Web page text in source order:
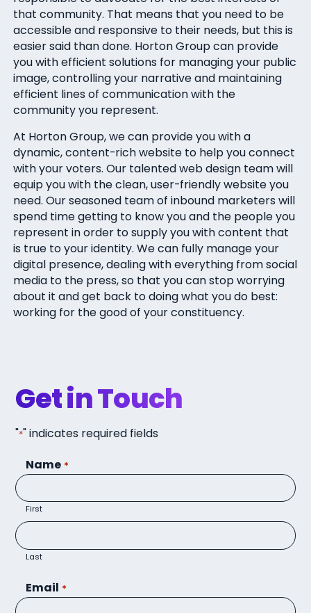
that community. That means that you need to be
accessible and responsive to their needs, but this is
easier said than done. Horton Group can provide
you with efficient solutions for managing your public
image, controlling your narrative and maintaining
efficient lines of communication with the
community you represent.
At Horton Group, we can provide you with a
dynamic, content-rich website to help you connect
with your voters. Our talented web design team will
equip you with the clean, user-friendly website you
need. Our seasoned team of inbound marketers will
spend time getting to know you and the people you
represent in order to supply you with content that
is true to your identity. We can fully manage your
digital presence, dealing with everything from social
media to the press, so that you can stop worrying
about it and get back to doing what you do best:
working for the good of your constituency.
Get in Touch
"*" indicates required fields
Name *
First
Last
Email *